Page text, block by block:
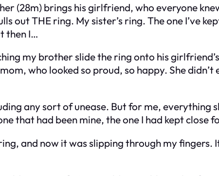
(28m) brings his girlfriend, who everyone
out THE ring. My sister’s ring. The one I’ve
then I…
my brother slide the ring onto his
who looked so proud, so happy. She didn’t
any sort of unease. But for me, everything
that had been mine, the one I had kept close
and now it was slipping through my fingers.